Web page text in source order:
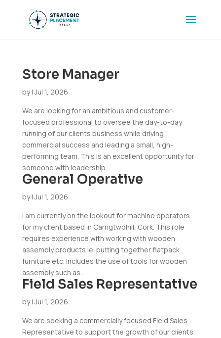
Store Manager
by|Jul 1, 2026
We are looking for an ambitious and customer-
focused professional to oversee the day-to-day
running of our clients business while driving
commercial success and leading a small, high-
performing team. This is an excellent opportunity for
someone with leadership...
General Operative
by|Jul 1, 2026
I am currently on the lookout for machine operators
for my client based in Carrigtwohill, Cork. This role
requires experience with working with wooden
assembly products ie. putting together flatpack
furniture etc. Includes the use of tools for wooden
assembly such as...
Field Sales Representative
by|Jul 1, 2026
We are seeking a commercially focused Field Sales
Representative to support the growth of our clients